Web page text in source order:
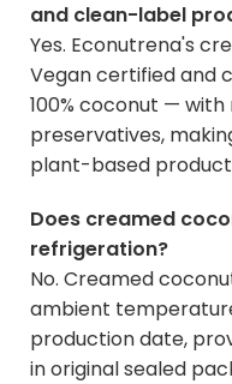
and clean-label
Yes. Econutrena's
Vegan certified and
100% coconut — with
preservatives,
plant-based
Does creamed
refrigeration?
No. Creamed
ambient
production date,
in original sealed